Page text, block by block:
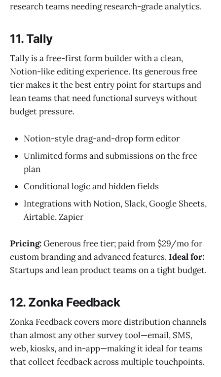
research teams needing research-grade analytics.
11. Tally
Tally is a free-first form builder with a clean,
Notion-like editing experience. Its generous free
tier makes it the best entry point for startups and
lean teams that need functional surveys without
budget pressure.
Notion-style drag-and-drop form editor
Unlimited forms and submissions on the free
plan
Conditional logic and hidden fields
Integrations with Notion, Slack, Google Sheets,
Airtable, Zapier
Pricing:Generous free tier; paid from $29/mo for
custom branding and advanced features. Ideal for:
Startups and lean product teams on a tight budget.
12. Zonka Feedback
Zonka Feedback covers more distribution channels
than almost any other survey tool—email, SMS,
web, kiosks, and in-app—making it ideal for teams
that collect feedback across multiple touchpoints.